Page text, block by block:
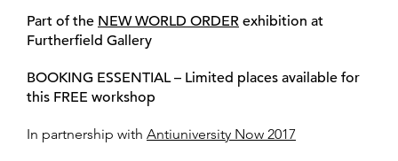
Part of the NEW WORLD ORDER exhibition at
Furtherfield Gallery
BOOKING ESSENTIAL – Limited places available for
this FREE workshop
In partnership with Antiuniversity Now 2017